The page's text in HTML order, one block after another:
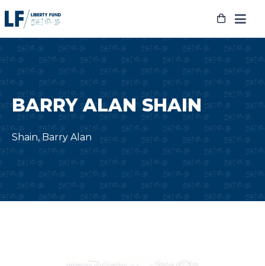
to
BARRY ALAN SHAIN
Shain, Barry Alan